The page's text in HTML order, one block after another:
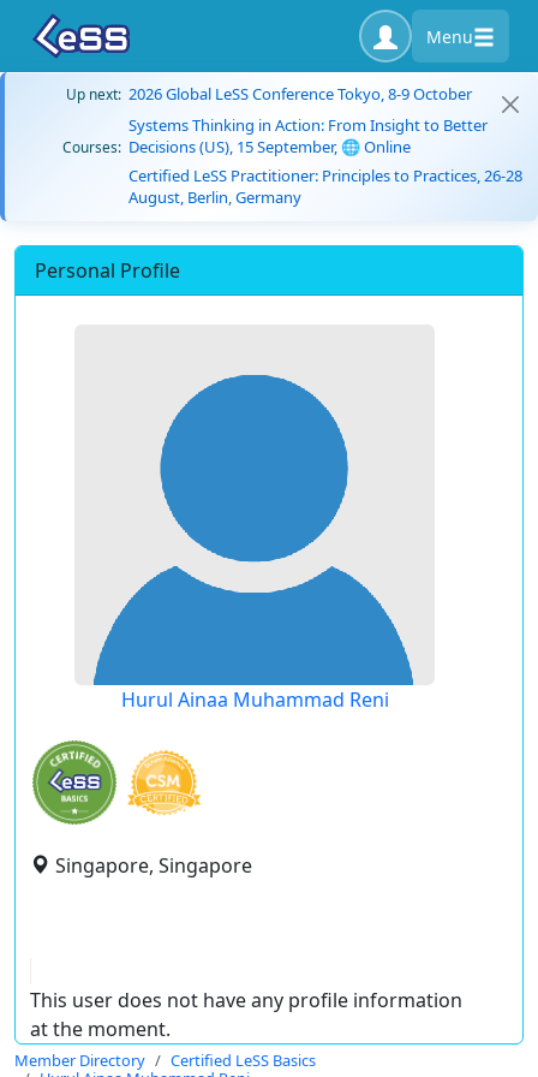
Menu
Up next: 2026 Global LeSS Conference Tokyo, 8-9 October
Courses:
Systems Thinking in Action: From Insight to Better
Decisions (US), 15 September, 🌐 Online
Certified LeSS Practitioner: Principles to Practices, 26-28
August, Berlin, Germany
Personal Profile
Hurul Ainaa Muhammad Reni
Singapore, Singapore
This user does not have any profile information
at the moment.
Member Directory
Certified LeSS Basics